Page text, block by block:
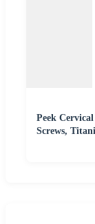
Peek
Screws,